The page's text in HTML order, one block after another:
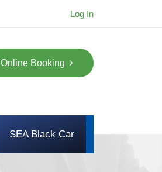
Log In
Online Booking
SEA Black Car